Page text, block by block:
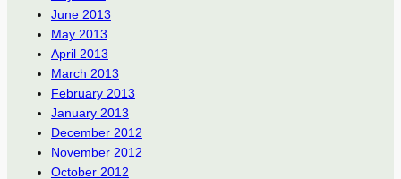
June 2013
May 2013
April 2013
March 2013
February 2013
January 2013
December 2012
November 2012
October 2012